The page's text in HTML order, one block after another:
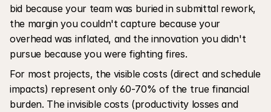
bid because your team was buried in submittal rework,
the margin you couldn't capture because your
overhead was inflated, and the innovation you didn't
pursue because you were fighting fires.
For most projects, the visible costs (direct and schedule
impacts) represent only 60-70% of the true financial
burden. The invisible costs (productivity losses and